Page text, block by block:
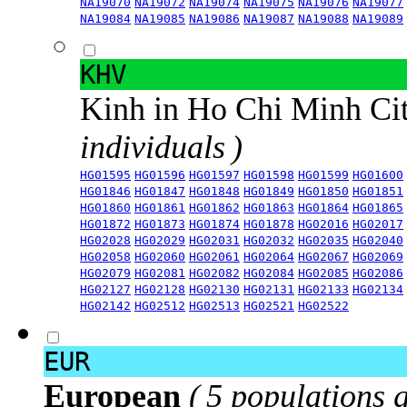
NA19084 NA19085 NA19086 NA19087 NA19088 NA19089
KHV
Kinh in Ho Chi Minh
individuals )
HG01595 HG01596 HG01597 HG01598 HG01599 HG01600
HG01846 HG01847 HG01848 HG01849 HG01850 HG01851
HG01860 HG01861 HG01862 HG01863 HG01864 HG01865
HG01872 HG01873 HG01874 HG01878 HG02016 HG02017
HG02028 HG02029 HG02031 HG02032 HG02035 HG02040
HG02058 HG02060 HG02061 HG02064 HG02067 HG02069
HG02079 HG02081 HG02082 HG02084 HG02085 HG02086
HG02127 HG02128 HG02130 HG02131 HG02133 HG02134
HG02142 HG02512 HG02513 HG02521 HG02522
EUR
European ( 5 populations